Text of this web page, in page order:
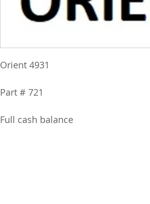
Orient 4931
Part # 721
Full cash balance